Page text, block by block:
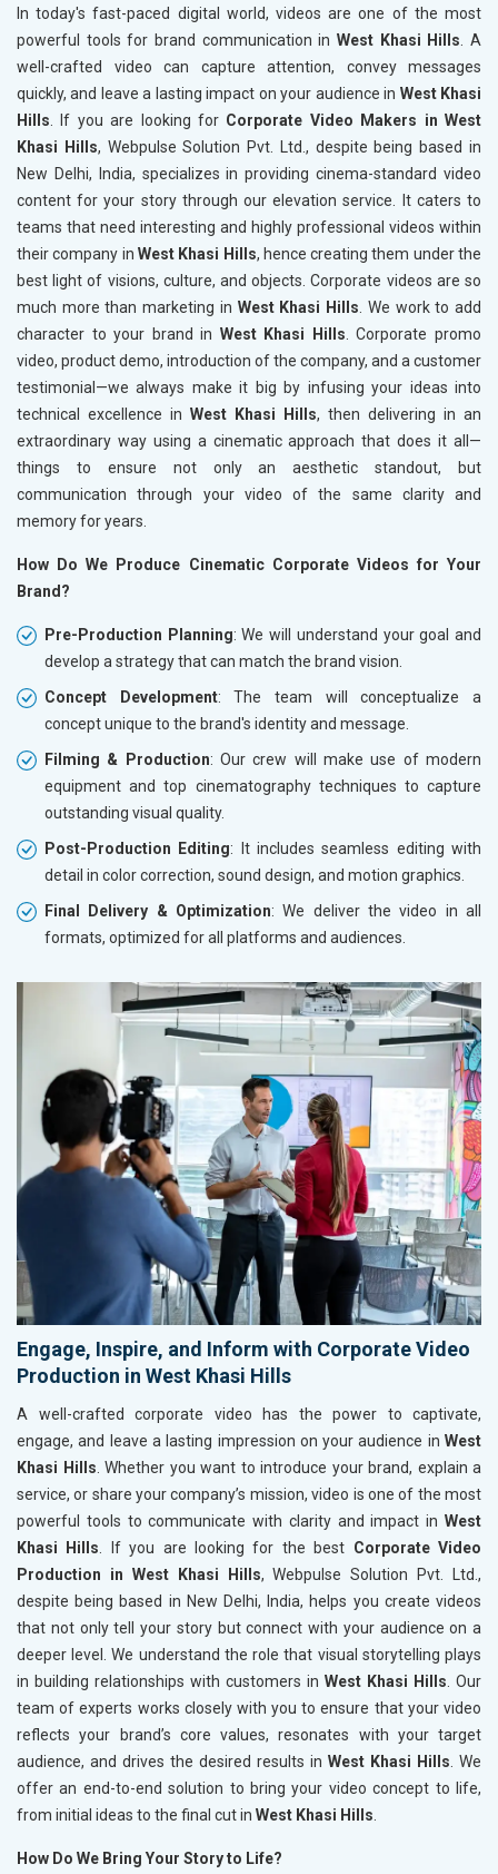
In today's fast-paced digital world, videos are one of the most
powerful tools for brand communication in West Khasi Hills. A
well-crafted video can capture attention, convey messages
quickly, and leave a lasting impact on your audience in West Khasi
Hills. If you are looking for Corporate Video Makers in West
Khasi Hills, Webpulse Solution Pvt. Ltd., despite being based in
New Delhi, India, specializes in providing cinema-standard video
content for your story through our elevation service. It caters to
teams that need interesting and highly professional videos within
their company in West Khasi Hills, hence creating them under the
best light of visions, culture, and objects. Corporate videos are so
much more than marketing in West Khasi Hills. We work to add
character to your brand in West Khasi Hills. Corporate promo
video, product demo, introduction of the company, and a customer
testimonial—we always make it big by infusing your ideas into
technical excellence in West Khasi Hills, then delivering in an
extraordinary way using a cinematic approach that does it all—
things to ensure not only an aesthetic standout, but
communication through your video of the same clarity and
memory for years.
How Do We Produce Cinematic Corporate Videos for Your
Brand?
Pre-Production Planning: We will understand your goal and
develop a strategy that can match the brand vision.
Concept Development: The team will conceptualize a
concept unique to the brand's identity and message.
Filming & Production: Our crew will make use of modern
equipment and top cinematography techniques to capture
outstanding visual quality.
Post-Production Editing: It includes seamless editing with
detail in color correction, sound design, and motion graphics.
Final Delivery & Optimization: We deliver the video in all
formats, optimized for all platforms and audiences.
Engage, Inspire, and Inform with Corporate Video
Production in West Khasi Hills
A well-crafted corporate video has the power to captivate,
engage, and leave a lasting impression on your audience in West
Khasi Hills . Whether you want to introduce your brand, explain a
service, or share your company’s mission, video is one of the most
powerful tools to communicate with clarity and impact in West
Khasi Hills . If you are looking for the best Corporate Video
Production in West Khasi Hills, Webpulse Solution Pvt. Ltd.,
despite being based in New Delhi, India, helps you create videos
that not only tell your story but connect with your audience on a
deeper level. We understand the role that visual storytelling plays
in building relationships with customers in West Khasi Hills . Our
team of experts works closely with you to ensure that your video
reflects your brand’s core values, resonates with your target
audience, and drives the desired results in West Khasi Hills . We
offer an end-to-end solution to bring your video concept to life,
from initial ideas to the final cut in West Khasi Hills
How Do We Bring Your Story to Life?